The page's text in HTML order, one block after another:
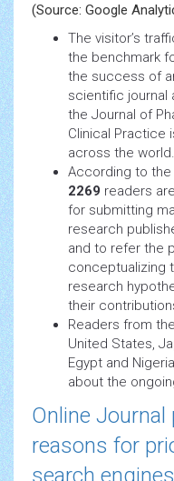
(Source: Google
The visitor’s
the benchmark
the success of
scientific journal
the Journal of
Clinical Practice
across the world.
According to the
2269 readers
for submitting
research
and to refer the
conceptualizing
research
their
Readers from
United States,
Egypt and
about the
Online Journal
reasons for
search